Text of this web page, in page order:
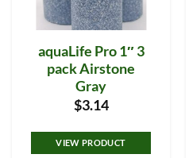
aquaLife Pro 1″ 3
pack Airstone
Gray
$3.14
VIEW PRODUCT